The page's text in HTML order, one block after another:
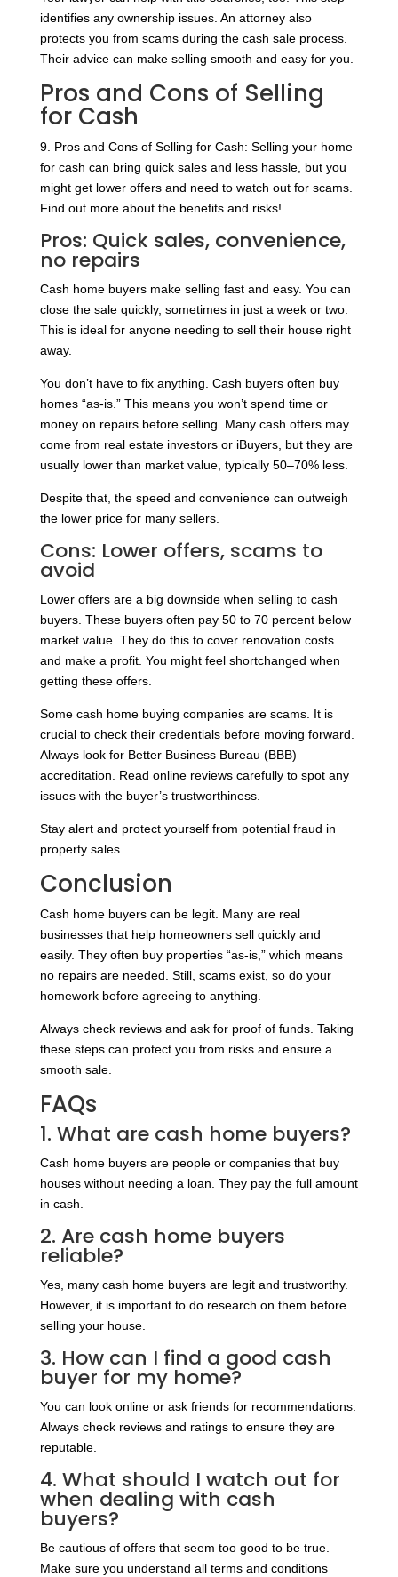
identifies any ownership issues. An attorney also
protects you from scams during the cash sale process.
Their advice can make selling smooth and easy for you.
Pros and Cons of Selling
for Cash
9. Pros and Cons of Selling for Cash: Selling your home
for cash can bring quick sales and less hassle, but you
might get lower offers and need to watch out for scams.
Find out more about the benefits and risks!
Pros: Quick sales, convenience,
no repairs
Cash home buyers make selling fast and easy. You can
close the sale quickly, sometimes in just a week or two.
This is ideal for anyone needing to sell their house right
away.
You don’t have to fix anything. Cash buyers often buy
homes “as-is.” This means you won’t spend time or
money on repairs before selling. Many cash offers may
come from real estate investors or iBuyers, but they are
usually lower than market value, typically 50–70% less.
Despite that, the speed and convenience can outweigh
the lower price for many sellers.
Cons: Lower offers, scams to
avoid
Lower offers are a big downside when selling to cash
buyers. These buyers often pay 50 to 70 percent below
market value. They do this to cover renovation costs
and make a profit. You might feel shortchanged when
getting these offers.
Some cash home buying companies are scams. It is
crucial to check their credentials before moving forward.
Always look for Better Business Bureau (BBB)
accreditation. Read online reviews carefully to spot any
issues with the buyer’s trustworthiness.
Stay alert and protect yourself from potential fraud in
property sales.
Conclusion
Cash home buyers can be legit. Many are real
businesses that help homeowners sell quickly and
easily. They often buy properties “as-is,” which means
no repairs are needed. Still, scams exist, so do your
homework before agreeing to anything.
Always check reviews and ask for proof of funds. Taking
these steps can protect you from risks and ensure a
smooth sale.
FAQs
1. What are cash home buyers?
Cash home buyers are people or companies that buy
houses without needing a loan. They pay the full amount
in cash.
2. Are cash home buyers
reliable?
Yes, many cash home buyers are legit and trustworthy.
However, it is important to do research on them before
selling your house.
3. How can I find a good cash
buyer for my home?
You can look online or ask friends for recommendations.
Always check reviews and ratings to ensure they are
reputable.
4. What should I watch out for
when dealing with cash
buyers?
Be cautious of offers that seem too good to be true.
Make sure you understand all terms and conditions